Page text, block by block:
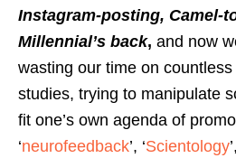
Instagram-posting, Camel-
Millennial’s back, and now
wasting our time on countless
studies, trying to manipulate
fit one’s own agenda of
‘neurofeedback’, ‘Scientology